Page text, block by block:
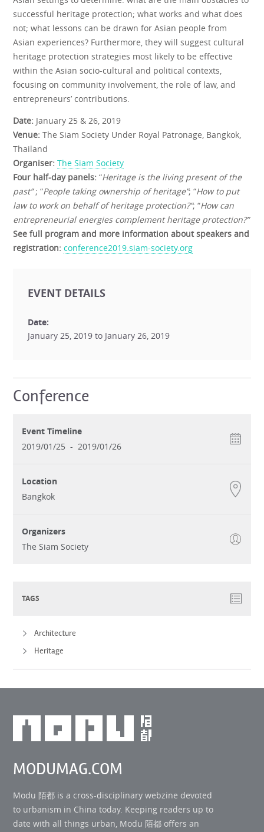
successful heritage protection; what works and what does
not; what lessons can be drawn for Asian people from
Asian experiences? Furthermore, they will suggest cultural
heritage protection strategies most likely to be effective
within the Asian socio-cultural and political contexts,
focusing on community involvement, the role of law, and
entrepreneurs’ contributions.
Date: January 25 & 26, 2019
Venue: The Siam Society Under Royal Patronage, Bangkok,
Thailand
Organiser: The Siam Society
Four half-day panels: “Heritage is the living present of the
past”; “People taking ownership of heritage”; “How to put
law to work on behalf of heritage protection?”; “How can
entrepreneurial energies complement heritage protection?”
See full program and more information about speakers and
registration:conference2019.siam-society.org
EVENT DETAILS
Date:
January 25, 2019 to January 26, 2019
Conference
Event Timeline
2019/01/25 - 2019/01/26
Location
Bangkok
Organizers
The Siam Society
TAGS
Architecture
Heritage
MODUMAG.COM
Modu 陌都 is a cross-disciplinary webzine devoted
to urbanism in China today. Keeping readers up to
date with all things urban, Modu 陌都 offers an